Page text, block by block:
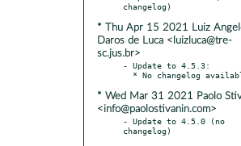
* Thu Apr 15 2021 Luiz
Daros de Luca <luizluca@tre-
sc.jus.br>
- Update to 4.5.3:
* Wed Mar 31 2021 Paolo
<info@paolostivanin.com>
- Update to 4.5.0 (no